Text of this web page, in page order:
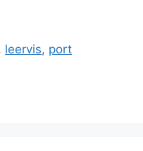
leervis, port